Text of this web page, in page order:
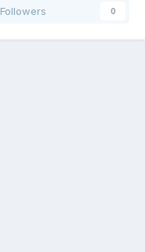
Followers 0